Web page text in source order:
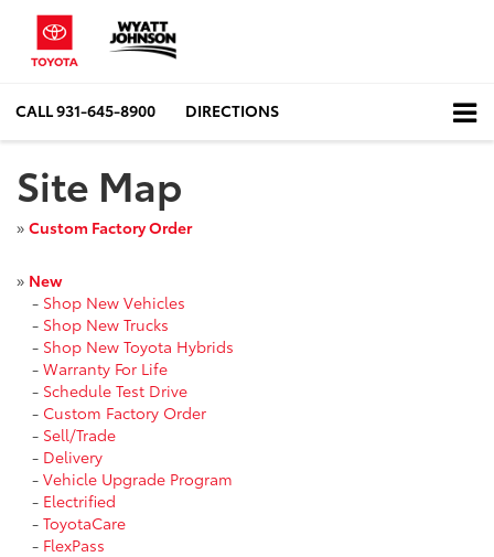
CALL931-645-8900 DIRECTIONS
Site Map
» Custom Factory Order
» New
- Shop New Vehicles
- Shop New Trucks
- Shop New Toyota Hybrids
- Warranty For Life
- Schedule Test Drive
- Custom Factory Order
- Sell/Trade
- Delivery
- Vehicle Upgrade Program
- Electrified
- ToyotaCare
- FlexPass